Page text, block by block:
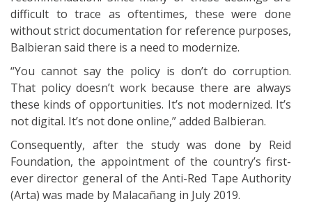
difficult to trace as oftentimes, these were done
without strict documentation for reference purposes,
Balbieran said there is a need to modernize.
“You cannot say the policy is don’t do corruption.
That policy doesn’t work because there are always
these kinds of opportunities. It’s not modernized. It’s
not digital. It’s not done online,” added Balbieran.
Consequently, after the study was done by Reid
Foundation, the appointment of the country’s first-
ever director general of the Anti-Red Tape Authority
(Arta) was made by Malacañang in July 2019.